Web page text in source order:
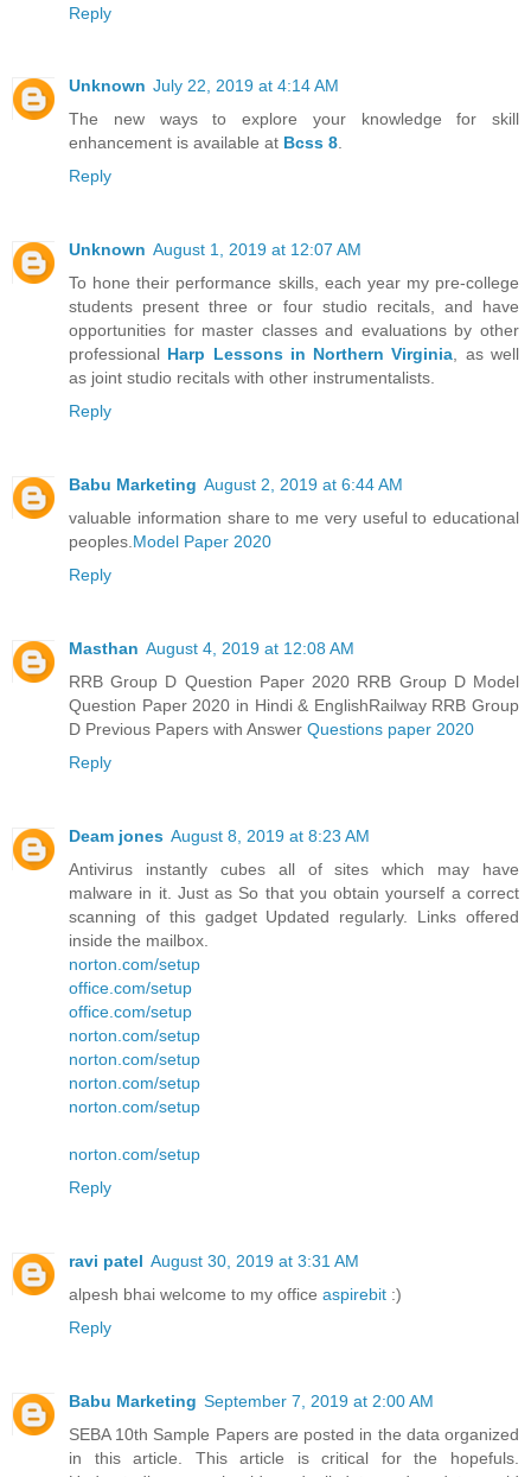
Reply
Unknown July 22, 2019 at 4:14 AM
The new ways to explore your knowledge for skill
enhancement is available at Bcss 8.
Reply
Unknown August 1, 2019 at 12:07 AM
To hone their performance skills, each year my pre-college
students present three or four studio recitals, and have
opportunities for master classes and evaluations by other
professional Harp Lessons in Northern Virginia, as well
as joint studio recitals with other instrumentalists.
Reply
Babu Marketing August 2, 2019 at 6:44 AM
valuable information share to me very useful to educational
peoples.Model Paper 2020
Reply
Masthan August 4, 2019 at 12:08 AM
RRB Group D Question Paper 2020 RRB Group D Model
Question Paper 2020 in Hindi & EnglishRailway RRB Group
D Previous Papers with Answer Questions paper 2020
Reply
Deam jones August 8, 2019 at 8:23 AM
Antivirus instantly cubes all of sites which may have
malware in it. Just as So that you obtain yourself a correct
scanning of this gadget Updated regularly. Links offered
inside the mailbox.
norton.com/setup
office.com/setup
office.com/setup
norton.com/setup
norton.com/setup
norton.com/setup
norton.com/setup
norton.com/setup
Reply
ravi patel August 30, 2019 at 3:31 AM
alpesh bhai welcome to my office aspirebit :)
Reply
Babu Marketing September 7, 2019 at 2:00 AM
SEBA 10th Sample Papers are posted in the data organized
in this article. This article is critical for the hopefuls.